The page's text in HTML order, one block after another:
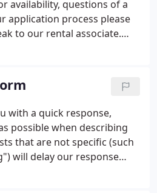
availability, questions of a
application process please
to our rental associate.
a criminal background report
generated on all applicants
with a quick response,
possible when describing
that are not specific (such
will delay our response